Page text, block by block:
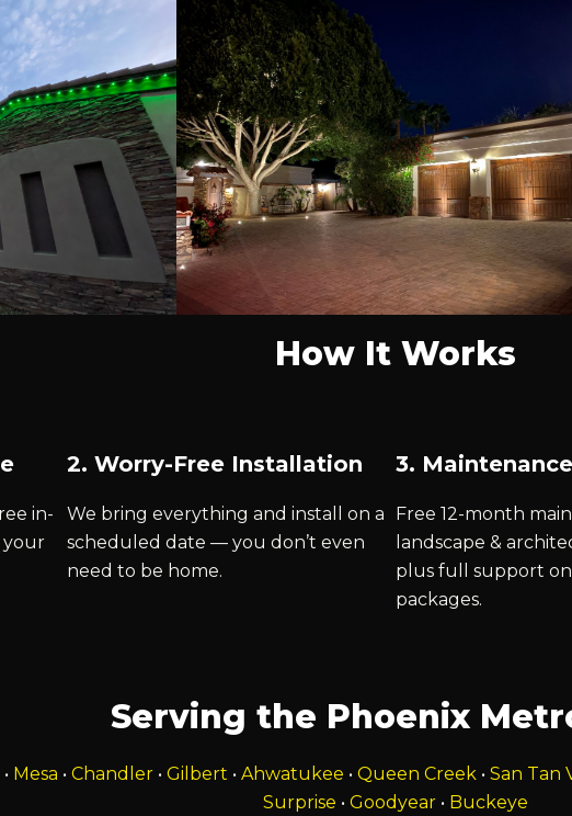
How It Works
in-
your
2. Worry-Free Installation
We bring everything and install on a
scheduled date — you don’t even
need to be home.
3.
Free 12-month
landscape &
plus full support
packages.
Serving the Phoenix
• Mesa • Chandler• Gilbert • Ahwatukee • Queen Creek• San Tan
Surprise • Goodyear • Buckeye